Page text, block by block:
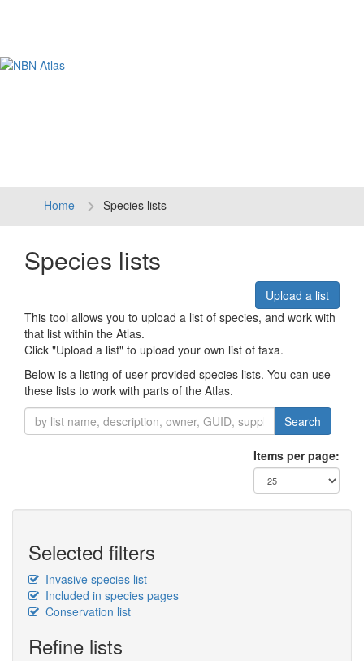
Home Species lists
Species lists
Upload a list
This tool allows you to upload a list of species, and work with
that list within the Atlas.
Click "Upload a list" to upload your own list of taxa.
Below is a listing of user provided species lists. You can use
these lists to work with parts of the Atlas.
Search
Items per page:
Selected filters
Invasive species list
Included in species pages
Conservation list
Refine lists